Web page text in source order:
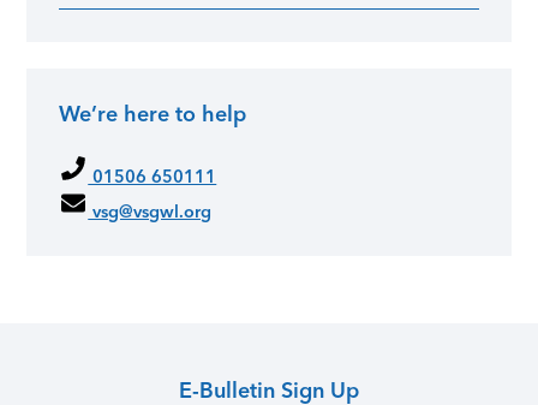
We’re here to help
01506 650111
vsg@vsgwl.org
E-Bulletin Sign Up